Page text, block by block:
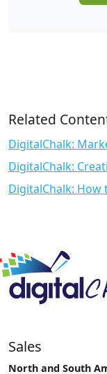
Related
DigitalChalk:
DigitalChalk:
DigitalChalk: How
Sales
North and South